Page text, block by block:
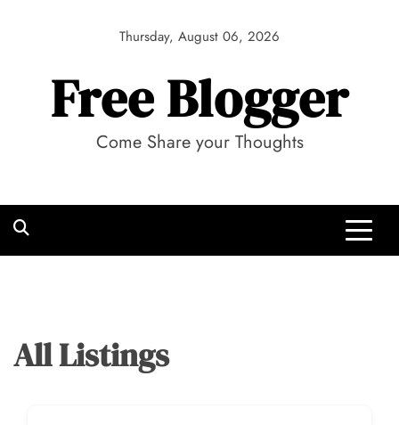
Thursday, August 06, 2026
Free Blogger
Come Share your Thoughts
All Listings